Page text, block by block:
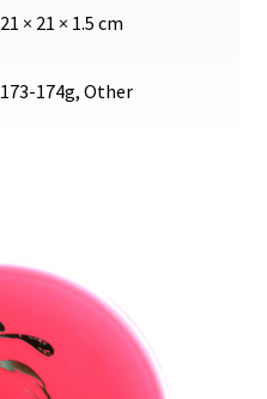
21 × 21 × 1.5 cm
173-174g, Other